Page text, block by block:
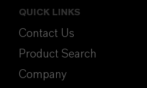
QUICK LINKS
Contact Us
Product Search
Company